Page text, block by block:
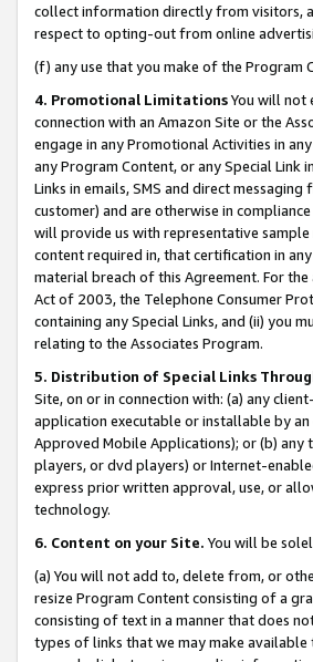
collect information directly from visitors,
respect to opting-out from online
(f) any use that you make of the Program
4. Promotional LimitationsYou will not
connection with an Amazon Site or the
engage in any Promotional Activities in
any Program Content, or any Special Link
Links in emails, SMS and direct
customer) and are otherwise in
will provide us with representative
content required in, that certification in
material breach of this Agreement. For
Act of 2003, the Telephone Consumer
containing any Special Links, and (ii) you
relating to the Associates Program.
5. Distribution of Special Links
Site, on or in connection with: (a) any
application executable or installable by
Approved Mobile Applications); or (b)
players, or dvd players) or Internet-
express prior written approval, use, or
technology.
6. Content on your Site. You will be
(a) You will not add to, delete from, or
resize Program Content consisting of a
consisting of text in a manner that does
types of links that we may make